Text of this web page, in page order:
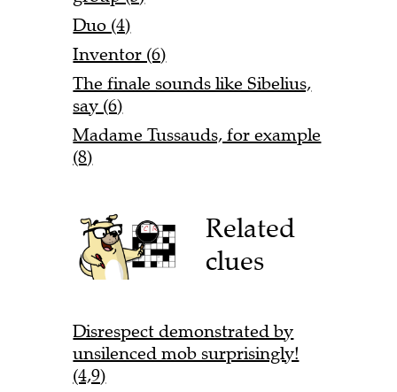
Duo (4)
Inventor (6)
The finale sounds like Sibelius,
say (6)
Madame Tussauds, for example
(8)
Related
clues
Disrespect demonstrated by
unsilenced mob surprisingly!
(4,9)